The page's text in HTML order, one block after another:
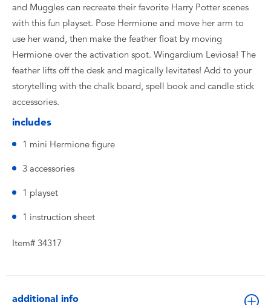
Lifestyle Products
and Muggles can recreate their favorite Harry Potter scenes
with this fun playset. Pose Hermione and move her arm to
use her wand, then make the feather float by moving
Hermione over the activation spot. Wingardium Leviosa! The
feather lifts off the desk and magically levitates! Add to your
storytelling with the chalk board, spell book and candle stick
accessories.
includes
1 mini Hermione figure
3 accessories
1 playset
1 instruction sheet
Item# 34317
additional info